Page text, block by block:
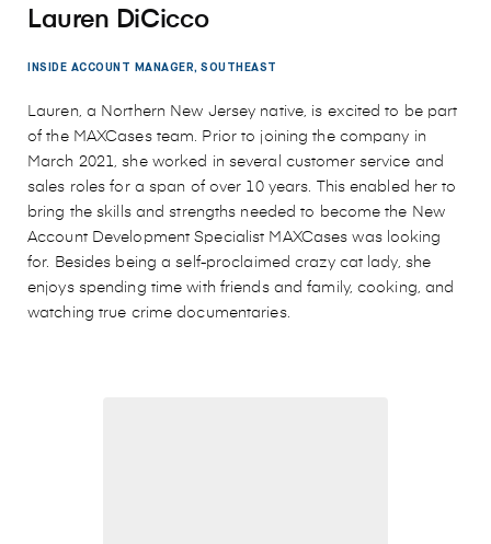
Lauren DiCicco
INSIDE ACCOUNT MANAGER, SOUTHEAST
Lauren, a Northern New Jersey native, is excited to be part
of the MAXCases team. Prior to joining the company in
March 2021, she worked in several customer service and
sales roles for a span of over 10 years. This enabled her to
bring the skills and strengths needed to become the New
Account Development Specialist MAXCases was looking
for. Besides being a self-proclaimed crazy cat lady, she
enjoys spending time with friends and family, cooking, and
watching true crime documentaries.